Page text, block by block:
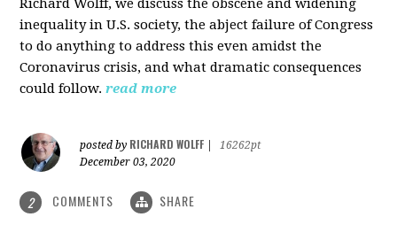
Richard Wolff, we discuss the obscene and widening
inequality in U.S. society, the abject failure of Congress
to do anything to address this even amidst the
Coronavirus crisis, and what dramatic consequences
could follow. read more
posted by RICHARD WOLFF
16262pt
December 03, 2020
2 COMMENTS SHARE